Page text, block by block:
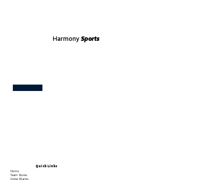
Harmony Sports
Quick Links
Home
Team Stores
Order Blanks